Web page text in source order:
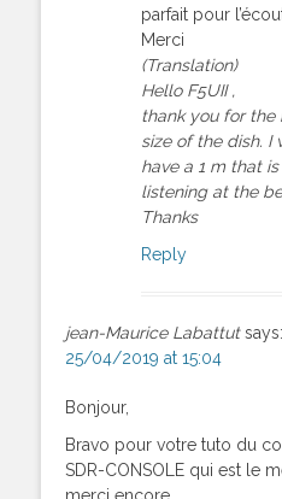
parfait pour
Merci
(Translation)
Hello F5UII ,
thank you for the
size of the dish. I
have a 1 m that
listening at the
Thanks
Reply
jean-Maurice Labattut says:
25/04/2019 at 15:04
Bonjour,
Bravo pour votre tuto du
SDR-CONSOLE qui est le